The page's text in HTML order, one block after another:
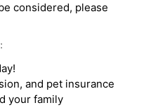
considered, please
and pet insurance
your family